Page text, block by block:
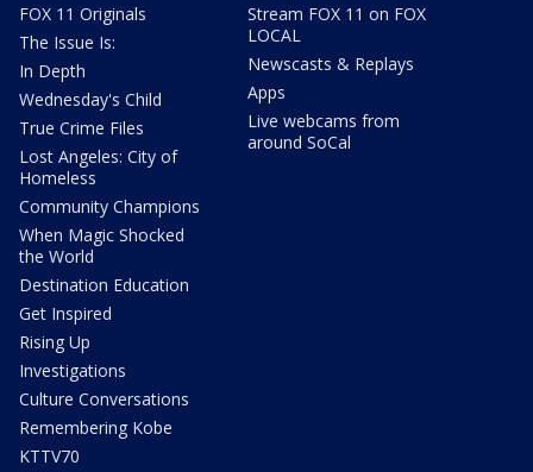
FOX 11 Originals
The Issue Is:
In Depth
Wednesday's Child
True Crime Files
Lost Angeles: City of
Homeless
Community Champions
When Magic Shocked
the World
Destination Education
Get Inspired
Rising Up
Investigations
Culture Conversations
Remembering Kobe
KTTV70
Stream FOX 11 on FOX
LOCAL
Newscasts & Replays
Apps
Live webcams from
around SoCal